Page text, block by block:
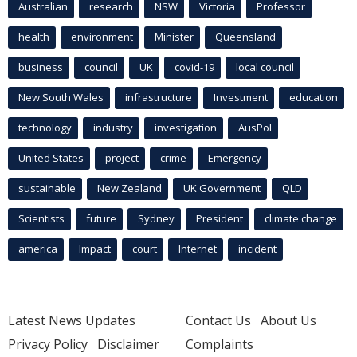
Australian research NSW Victoria Professor
health environment Minister Queensland
business council UK covid-19 local council
New South Wales infrastructure Investment education
technology industry investigation AusPol
United States project crime Emergency
sustainable New Zealand UK Government QLD
Scientists future Sydney President climate change
america Impact court Internet incident
Latest News Updates
Privacy Policy Disclaimer
Contact Us About Us
Complaints